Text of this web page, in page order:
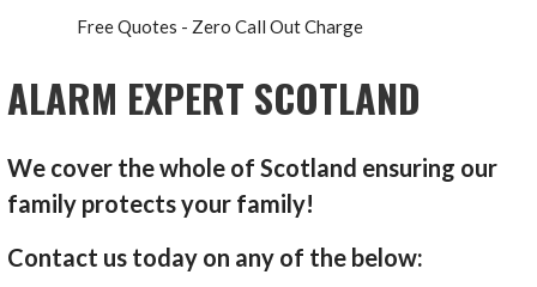
Free Quotes - Zero Call Out Charge
ALARM EXPERT SCOTLAND
We cover the whole of Scotland ensuring our
family protects your family!
Contact us today on any of the below: